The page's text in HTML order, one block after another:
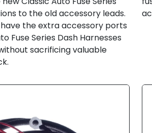
to the old accessory leads.
the extra accessory ports
Fuse Series Dash Harnesses
sacrificing valuable